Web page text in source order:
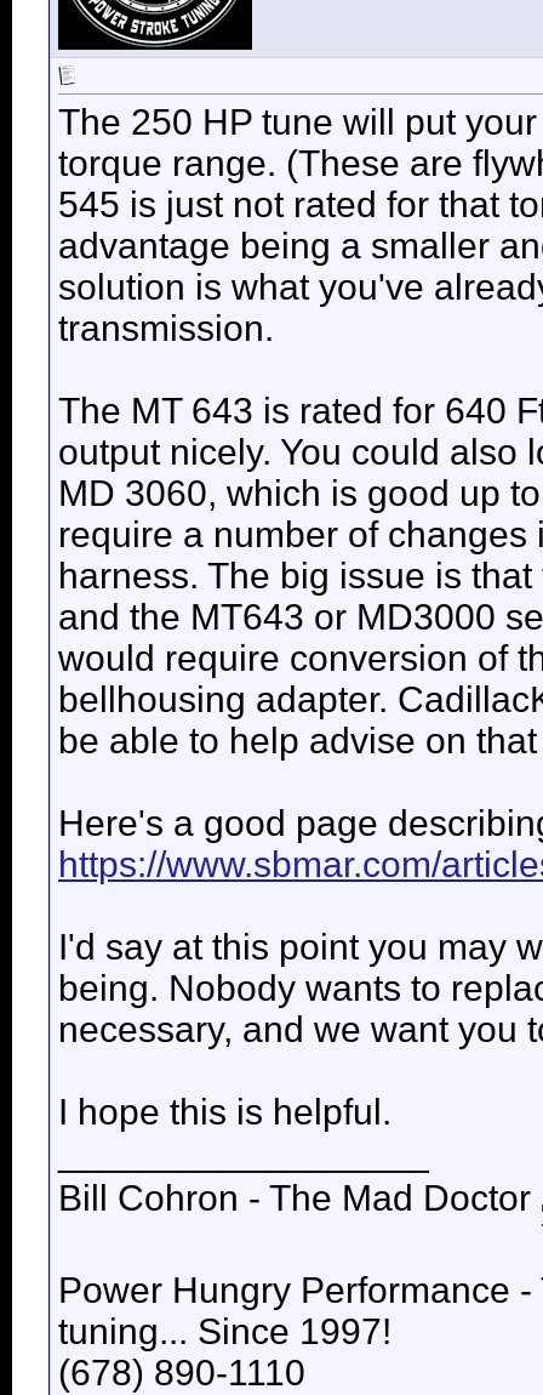
The 250 HP tune will put
torque range. (These are
545 is just not rated for that
advantage being a smaller
solution is what you've
transmission.
The MT 643 is rated for 640
output nicely. You could also
MD 3060, which is good up
require a number of
harness. The big issue is
and the MT643 or MD3000
would require conversion of
bellhousing adapter.
be able to help advise on
Here's a good page
https://www.sbmar.com/
I'd say at this point you may
being. Nobody wants to
necessary, and we want you
I hope this is helpful.
Bill Cohron - The Mad Doctor
Power Hungry Performance
tuning... Since 1997!
(678) 890-1110